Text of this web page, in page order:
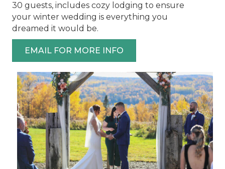
30 guests, includes cozy lodging to ensure
your winter wedding is everything you
dreamed it would be.
EMAIL FOR MORE INFO